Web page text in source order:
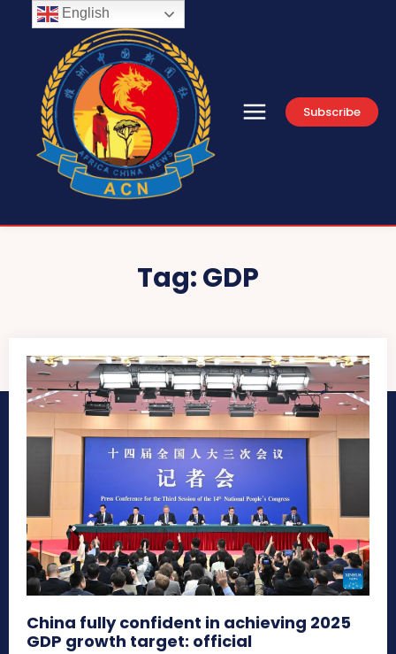
Subscribe
Tag:GDP
China fully confident in achieving 2025
GDP growth target: official
English